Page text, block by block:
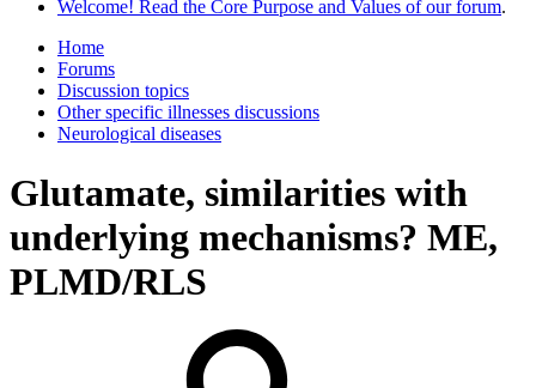
Welcome! Read the Core Purpose and Values of our forum.
Home
Forums
Discussion topics
Other specific illnesses discussions
Neurological diseases
Glutamate, similarities with
underlying mechanisms? ME,
PLMD/RLS